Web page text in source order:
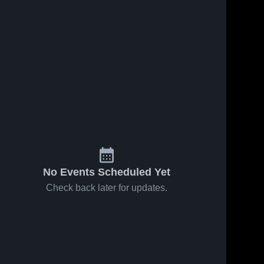
No Events Scheduled Yet
Check back later for updates.